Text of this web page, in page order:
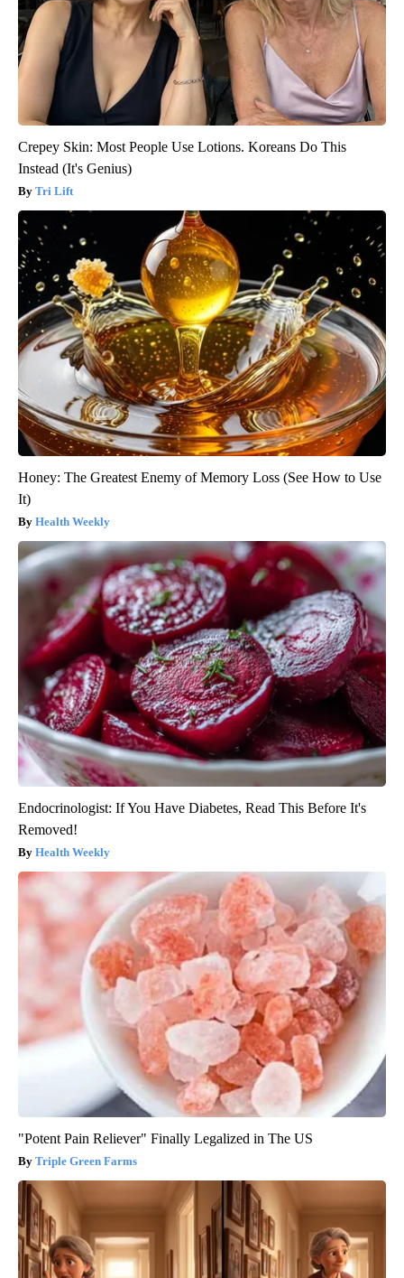
Crepey Skin: Most People Use Lotions. Koreans Do This
Instead (It's Genius)
Tri Lift
Honey: The Greatest Enemy of Memory Loss (See How to Use
It)
Health Weekly
Endocrinologist: If You Have Diabetes, Read This Before It's
Removed!
Health Weekly
"Potent Pain Reliever" Finally Legalized in The US
Triple Green Farms